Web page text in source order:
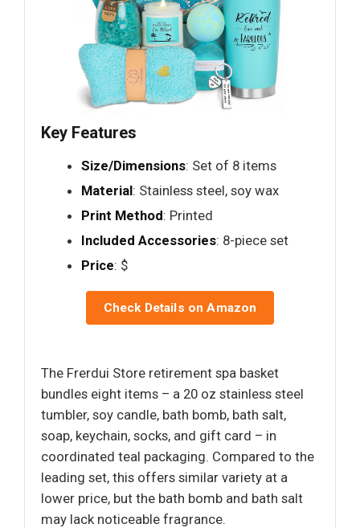
Key Features
Size/Dimensions: Set of 8 items
Material: Stainless steel, soy wax
Print Method: Printed
Included Accessories: 8-piece set
Price: $
Check Details on Amazon
The Frerdui Store retirement spa basket
bundles eight items – a 20 oz stainless steel
tumbler, soy candle, bath bomb, bath salt,
soap, keychain, socks, and gift card – in
coordinated teal packaging. Compared to the
leading set, this offers similar variety at a
lower price, but the bath bomb and bath salt
may lack noticeable fragrance.